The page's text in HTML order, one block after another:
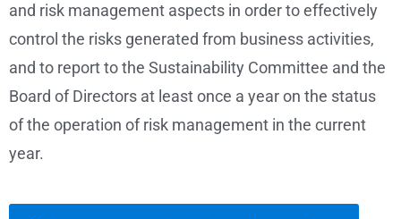
and risk management aspects in order to effectively
control the risks generated from business activities,
and to report to the Sustainability Committee and the
Board of Directors at least once a year on the status
of the operation of risk management in the current
year.